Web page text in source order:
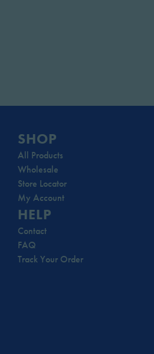
SHOP
All Products
Wholesale
Store Locator
My Account
HELP
Contact
FAQ
Track Your Order